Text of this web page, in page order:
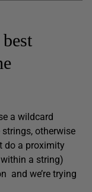
a wildcard
strings, otherwise
do a proximity
a string)
and we’re trying